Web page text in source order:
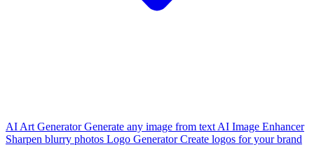
AI Art Generator Generate any image from text AI Image Enhancer
Sharpen blurry photos Logo Generator Create logos for your brand